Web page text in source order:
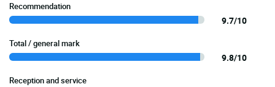
Recommendation
9.7/10
Total / general mark
9.8/10
Reception and service